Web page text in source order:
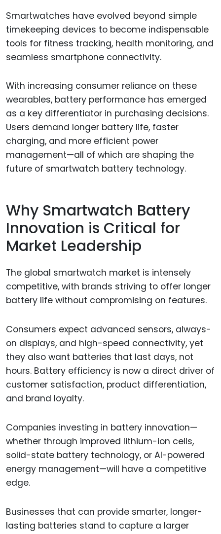
Smartwatches have evolved beyond simple
timekeeping devices to become indispensable
tools for fitness tracking, health monitoring, and
seamless smartphone connectivity.
With increasing consumer reliance on these
wearables, battery performance has emerged
as a key differentiator in purchasing decisions.
Users demand longer battery life, faster
charging, and more efficient power
management—all of which are shaping the
future of smartwatch battery technology.
Why Smartwatch Battery
Innovation is Critical for
Market Leadership
The global smartwatch market is intensely
competitive, with brands striving to offer longer
battery life without compromising on features.
Consumers expect advanced sensors, always-
on displays, and high-speed connectivity, yet
they also want batteries that last days, not
hours. Battery efficiency is now a direct driver of
customer satisfaction, product differentiation,
and brand loyalty.
Companies investing in battery innovation—
whether through improved lithium-ion cells,
solid-state battery technology, or AI-powered
energy management—will have a competitive
edge.
Businesses that can provide smarter, longer-
lasting batteries stand to capture a larger